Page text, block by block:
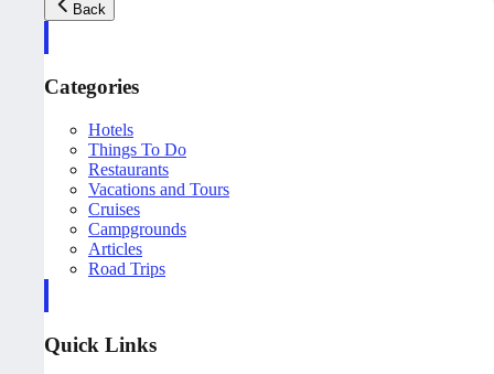
Back
Categories
Hotels
Things To Do
Restaurants
Vacations and Tours
Cruises
Campgrounds
Articles
Road Trips
Quick Links